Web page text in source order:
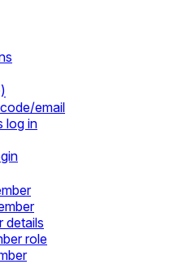
email
log in
details
role